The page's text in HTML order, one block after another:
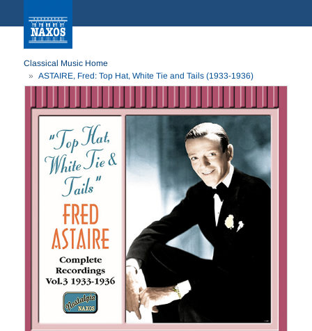
Classical Music Home
ASTAIRE, Fred: Top Hat, White Tie and Tails (1933-1936)